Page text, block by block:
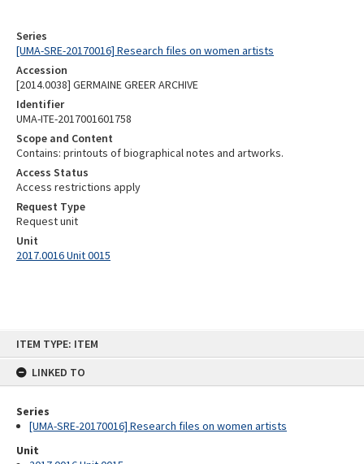
ITEM TYPE: ITEM
LINKED TO
Series
[UMA-SRE-20170016] Research files on women artists
Unit
Series
[UMA-SRE-20170016] Research files on women artists
Accession
[2014.0038] GERMAINE GREER ARCHIVE
Identifier
UMA-ITE-2017001601758
Scope and Content
Contains: printouts of biographical notes and artworks.
Access Status
Access restrictions apply
Request Type
Request unit
Unit
2017.0016 Unit 0015